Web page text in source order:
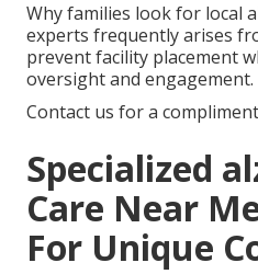
Why families look for local
experts frequently arises
prevent facility placement
oversight and engagement.
Contact us for a
Specialized
Care Near
For Unique